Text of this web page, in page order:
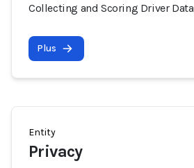
Collecting and Scoring Driver Data
Plus
Entity
Privacy